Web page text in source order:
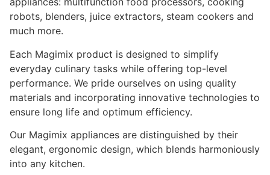
robots, blenders, juice extractors, steam cookers and
much more.
Each Magimix product is designed to simplify
everyday culinary tasks while offering top-level
performance. We pride ourselves on using quality
materials and incorporating innovative technologies to
ensure long life and optimum efficiency.
Our Magimix appliances are distinguished by their
elegant, ergonomic design, which blends harmoniously
into any kitchen.